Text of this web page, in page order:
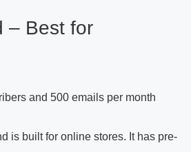
– Best for
and 500 emails per month
is built for online stores. It has pre-